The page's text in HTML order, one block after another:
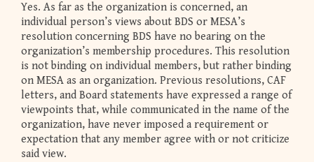
Yes. As far as the organization is concerned, an
individual person’s views about BDS or MESA’s
resolution concerning BDS have no bearing on the
organization’s membership procedures. This resolution
is not binding on individual members, but rather binding
on MESA as an organization. Previous resolutions, CAF
letters, and Board statements have expressed a range of
viewpoints that, while communicated in the name of the
organization, have never imposed a requirement or
expectation that any member agree with or not criticize
said view.